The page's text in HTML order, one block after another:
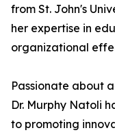
from St. John's
her expertise in
organizational
Passionate about
Dr. Murphy Natoli
to promoting